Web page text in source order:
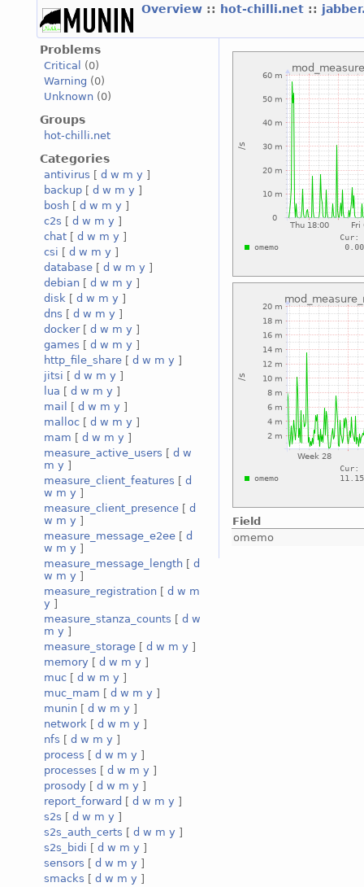
Overview :: hot-chilli.net ::
Problems
Critical
(0)
Warning (0)
Unknown (0)
Groups
hot-chilli.net
Categories
antivirus [ d w m y ]
backup [ d w m y ]
bosh [ d w m y ]
c2s [ d w m y ]
chat [ d w m y ]
csi [ d w m y ]
database [ d w m y ]
debian [ d w m y ]
disk [ d w m y ]
dns [ d w m y ]
docker[ d w m y ]
games [ d w m y ]
http_file_share [ d w m y ]
jitsi [ d w m y ]
lua [ d w m y ]
mail
[ d w m y ]
malloc [ d w m y ]
mam [ d w m y ]
measure_active_users [ d w
m y ]
measure_client_features [ d
w m y ]
measure_client_presence [ d
w m y ]
measure_message_e2ee [ d
w m y ]
measure_message_length [ d
w m y ]
measure_registration [ d w m
y ]
measure_stanza_counts [ d w
m y ]
measure_storage [ d w m y ]
memory [ d w m y ]
muc [ d w m y ]
muc_mam [ d w m y ]
munin [ d w m y ]
network [ d w m y ]
nfs [ d w m y ]
process [ d w m y ]
processes [ d w m y ]
prosody [ d w m y ]
report_forward [ d w m y ]
s2s [ d w m y ]
s2s_auth_certs [ d w m y ]
s2s_bidi [ d w m y ]
sensors [ d w m y ]
smacks [ d w m y ]
Field
omemo